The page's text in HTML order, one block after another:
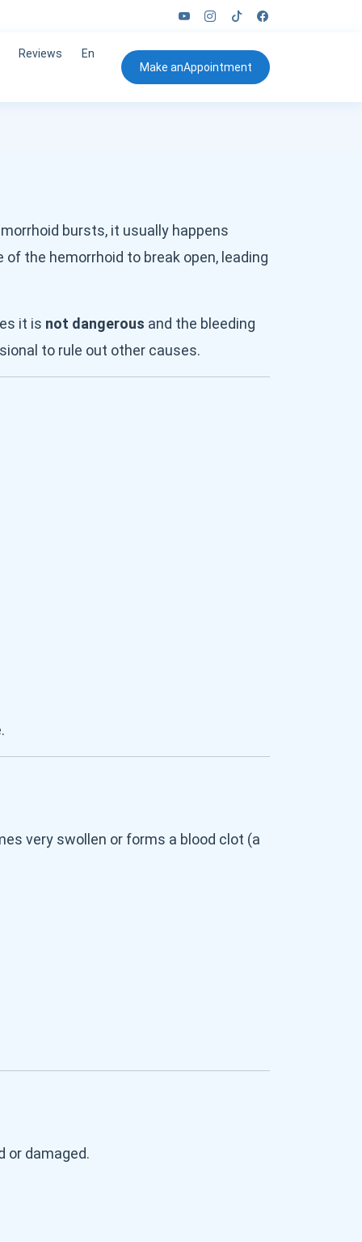
Reviews
En
Make anAppointment
bursts, it usually happens
the hemorrhoid to break open, leading
it is not dangerous and the bleeding
to rule out other causes.
very swollen or forms a blood clot (a
or damaged.